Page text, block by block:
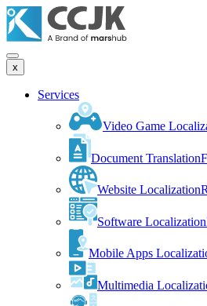
x
Services
Video Game
Document Translation
Website Localization
Software Localization
Mobile Apps
Multimedia